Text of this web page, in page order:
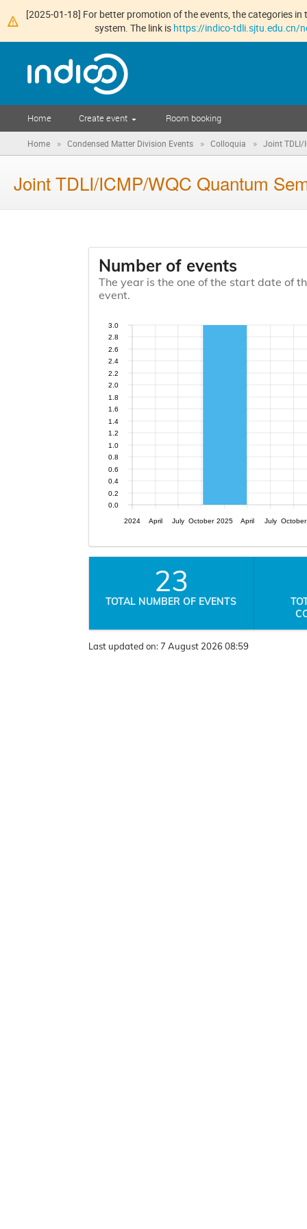
[2025-01-18] For better promotion of the events, the categories
system. The link is https://indico-tdli.sjtu.edu.cn/
Home Create event Room booking
Home » Condensed Matter Division Events » Colloquia » Joint TDLI/
Joint TDLI/ICMP/WQC Quantum
Number of events
The year is the one of the start date of
event.
2024 April July October 2025 April July October
0.0
0.2
0.4
0.6
0.8
1.0
1.2
1.4
1.6
1.8
2.0
2.2
2.4
2.6
2.8
3.0
23
TOTAL NUMBER OF EVENTS
Last updated on:7 August 2026 08:59